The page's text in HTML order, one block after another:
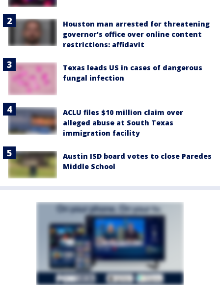
Houston man arrested for threatening
governor's office over online content
restrictions: affidavit
Texas leads US in cases of dangerous
fungal infection
ACLU files $10 million claim over
alleged abuse at South Texas
immigration facility
Austin ISD board votes to close Paredes
Middle School